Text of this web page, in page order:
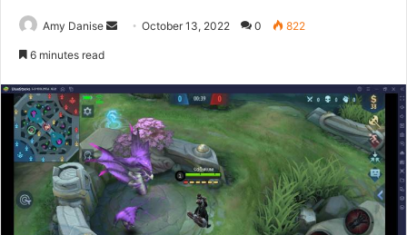
Amy Danise
d
a
n
e
m
i
October 13, 2022 0 822
6 minutes read